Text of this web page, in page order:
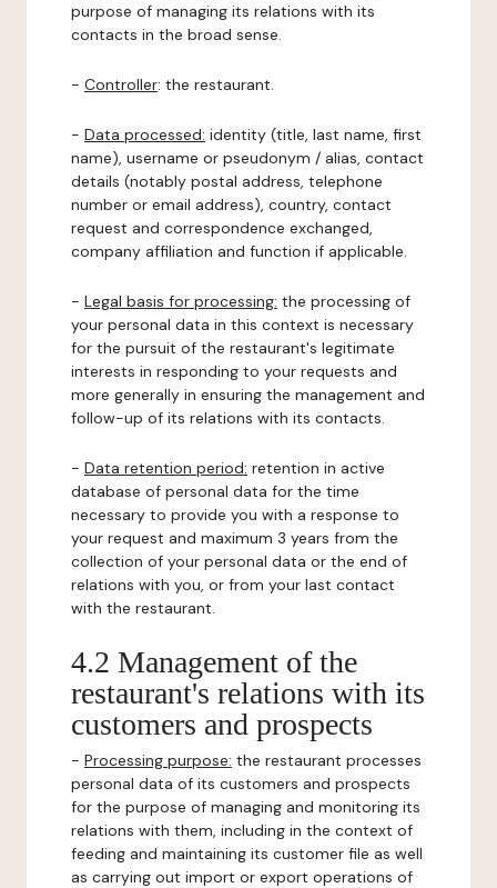
purpose of managing its relations with its
contacts in the broad sense.
- Controller: the restaurant.
- Data processed: identity (title, last name, first
name), username or pseudonym / alias, contact
details (notably postal address, telephone
number or email address), country, contact
request and correspondence exchanged,
company affiliation and function if applicable.
- Legal basis for processing: the processing of
your personal data in this context is necessary
for the pursuit of the restaurant's legitimate
interests in responding to your requests and
more generally in ensuring the management and
follow-up of its relations with its contacts.
- Data retention period: retention in active
database of personal data for the time
necessary to provide you with a response to
your request and maximum 3 years from the
collection of your personal data or the end of
relations with you, or from your last contact
with the restaurant.
4.2 Management of the
restaurant's relations with its
customers and prospects
- Processing purpose: the restaurant processes
personal data of its customers and prospects
for the purpose of managing and monitoring its
relations with them, including in the context of
feeding and maintaining its customer file as well
as carrying out import or export operations of